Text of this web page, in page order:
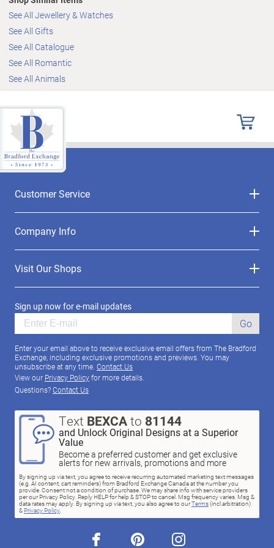
See All Jewellery & Watches
See All Gifts
See All Catalogue
See All Romantic
See All Animals
Customer Service
Company Info
Visit Our Shops
Sign up now for e-mail updates
Go
Enter your email above to receive exclusive email offers from The Bradford
Exchange, including exclusive promotions and previews. You may
unsubscribe at any time. Contact Us
View our Privacy Policyfor more details.
Questions?Contact Us
Text BEXCAto 81144
and Unlock Original Designs at a Superior
Value
Become a preferred customer and get exclusive
alerts for new arrivals, promotions and more
By signing up via text, you agree to receive recurring automated marketing text messages
(e.g. AI content, cart reminders) from Bradford Exchange Canada at the number you
provide. Consent not a condition of purchase. We may share info with service providers
per our Privacy Policy. Reply HELP for help & STOP to cancel. Msg frequency varies. Msg &
data rates may apply. By signing up via text, you also agree to ourTerms(incl.arbitration)
& Privacy Policy.
facebook pinterest instagram